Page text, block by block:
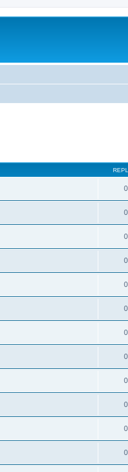
0
0
0
0
0
0
0
0
0
0
0
0